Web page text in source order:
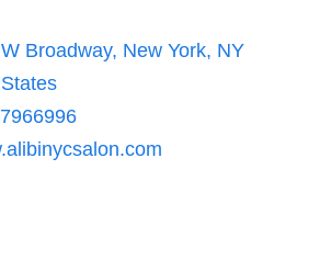
Broadway, New York, NY